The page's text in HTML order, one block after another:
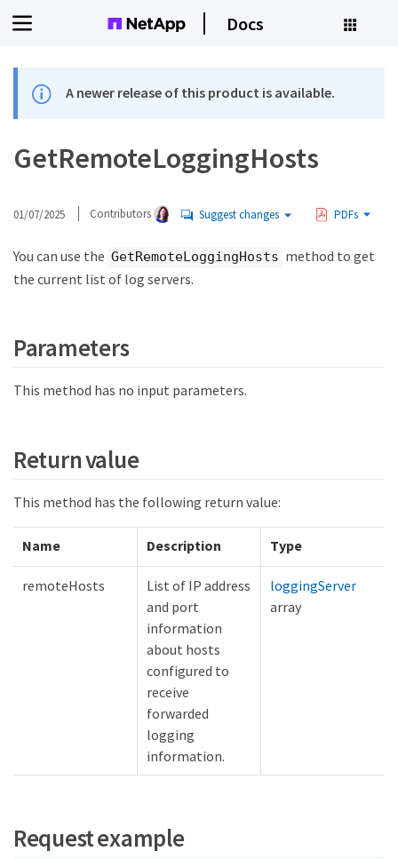
Docs
A newer release of this product is available.
GetRemoteLoggingHosts
01/07/2025 Contributors Suggest changes PDFs
You can use the GetRemoteLoggingHosts method to get
the current list of log servers.
Parameters
This method has no input parameters.
Return value
This method has the following return value:
Name Description Type
remoteHosts
List of IP address
and port
information
about hosts
configured to
receive
forwarded
logging
information.
loggingServer
array
Request example